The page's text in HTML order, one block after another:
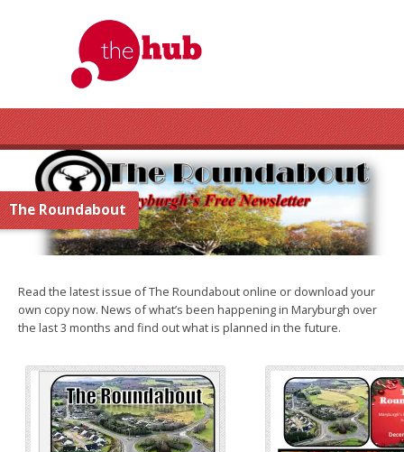
The Roundabout
Read the latest issue of The Roundabout online or download your
own copy now. News of what’s been happening in Maryburgh over
the last 3 months and find out what is planned in the future.